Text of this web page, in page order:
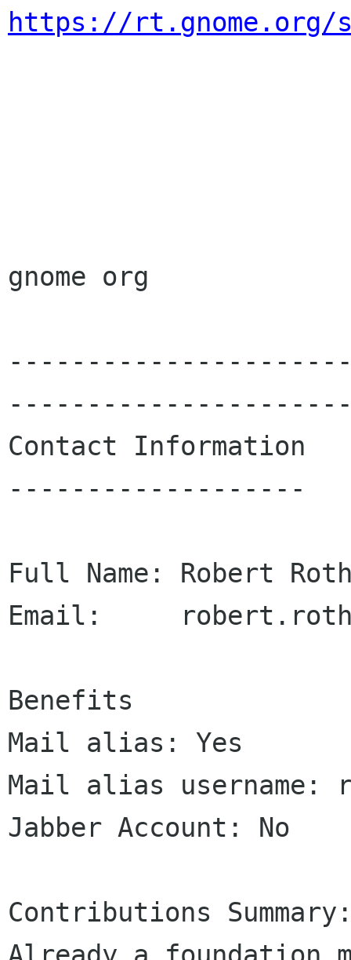
https://rt.gnome.org/
gnome org
Contact Information
-------------------
Full Name: Robert
Email:
Benefits
Mail alias: Yes
Mail alias username:
Jabber Account: No
Contributions